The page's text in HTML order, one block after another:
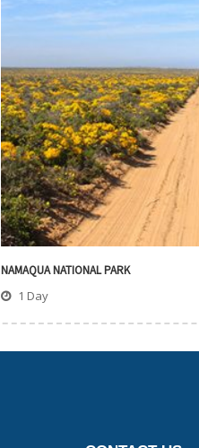
NAMAQUA NATIONAL PARK
1 Day